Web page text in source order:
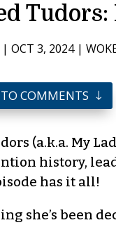
Tudors:
| OCT 3, 2024|
COMMENTS
(a.k.a. My
history,
has it all!
she’s been